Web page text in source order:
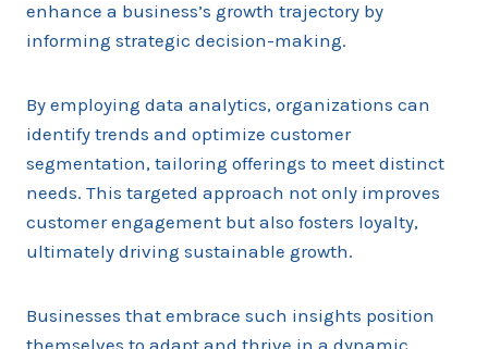
enhance a business’s growth trajectory by
informing strategic decision-making.
By employing data analytics, organizations can
identify trends and optimize customer
segmentation, tailoring offerings to meet distinct
needs. This targeted approach not only improves
customer engagement but also fosters loyalty,
ultimately driving sustainable growth.
Businesses that embrace such insights position
themselves to adapt and thrive in a dynamic